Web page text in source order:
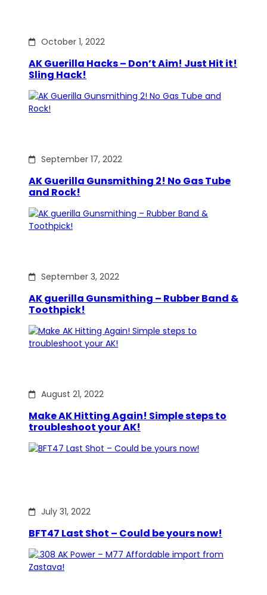
October 1, 2022
AK Guerilla Hacks – Don’t Aim! Just Hit it!
Sling Hack!
September 17, 2022
AK Guerilla Gunsmithing 2! No Gas Tube
and Rock!
September 3, 2022
AK guerilla Gunsmithing – Rubber Band &
Toothpick!
August 21, 2022
Make AK Hitting Again! Simple steps to
troubleshoot your AK!
July 31, 2022
BFT47 Last Shot – Could be yours now!